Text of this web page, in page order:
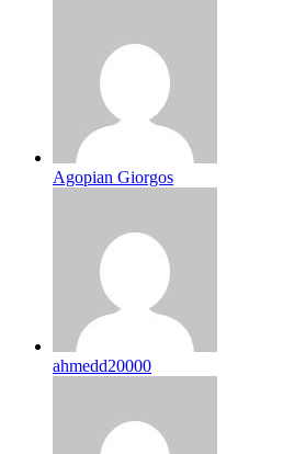
Agopian Giorgos
ahmedd20000